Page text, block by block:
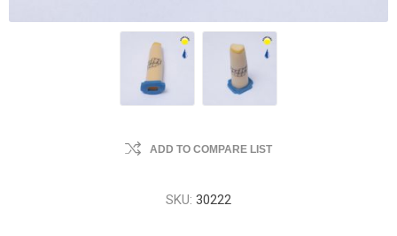
ADD TO COMPARE LIST
SKU: 30222